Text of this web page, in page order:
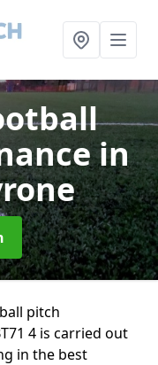
in
pitch
4 is carried out
in the best